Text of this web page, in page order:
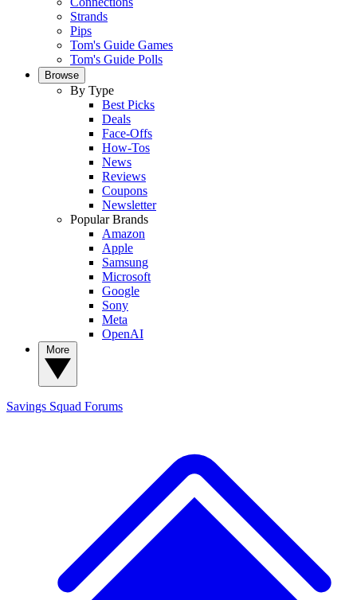
Strands
Pips
Tom's Guide Games
Tom's Guide Polls
Browse
By Type
Best Picks
Deals
Face-Offs
How-Tos
News
Reviews
Coupons
Newsletter
Popular Brands
Amazon
Apple
Samsung
Microsoft
Google
Sony
Meta
OpenAI
Savings Squad Forums